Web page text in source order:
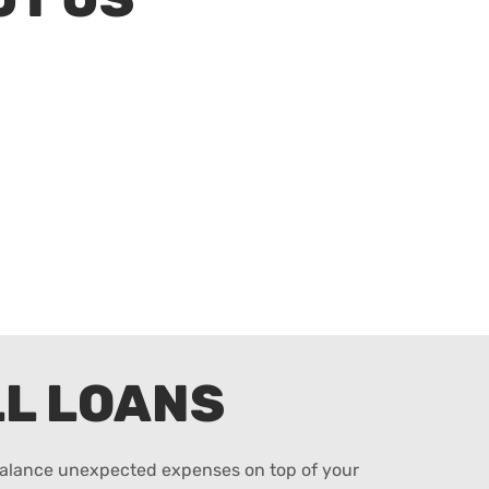
LOANS
unexpected expenses on top of your